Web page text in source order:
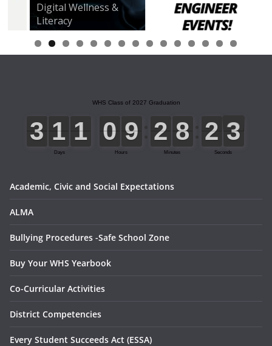
Digital Wellness &
Literacy
Academic, Civic and Social Expectations
ALMA
Bullying Procedures -Safe School Zone
Buy Your WHS Yearbook
Co-Curricular Activities
District Competencies
Every Student Succeeds Act (ESSA)